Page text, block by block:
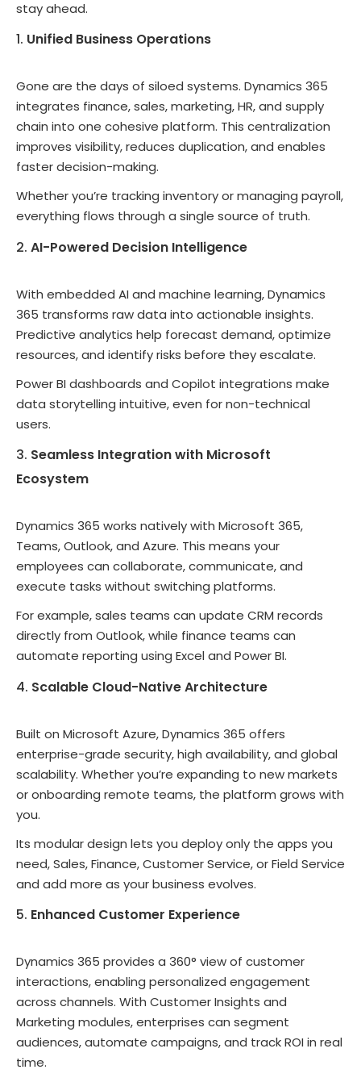
stay ahead.
Unified Business Operations
Gone are the days of siloed systems. Dynamics 365
integrates finance, sales, marketing, HR, and supply
chain into one cohesive platform. This centralization
improves visibility, reduces duplication, and enables
faster decision-making.
Whether you’re tracking inventory or managing payroll,
everything flows through a single source of truth.
AI-Powered Decision Intelligence
With embedded AI and machine learning, Dynamics
365 transforms raw data into actionable insights.
Predictive analytics help forecast demand, optimize
resources, and identify risks before they escalate.
Power BI dashboards and Copilot integrations make
data storytelling intuitive, even for non-technical
users.
Seamless Integration with Microsoft
Ecosystem
Dynamics 365 works natively with Microsoft 365,
Teams, Outlook, and Azure. This means your
employees can collaborate, communicate, and
execute tasks without switching platforms.
For example, sales teams can update CRM records
directly from Outlook, while finance teams can
automate reporting using Excel and Power BI.
Scalable Cloud-Native Architecture
Built on Microsoft Azure, Dynamics 365 offers
enterprise-grade security, high availability, and global
scalability. Whether you’re expanding to new markets
or onboarding remote teams, the platform grows with
you.
Its modular design lets you deploy only the apps you
need, Sales, Finance, Customer Service, or Field Service
and add more as your business evolves.
Enhanced Customer Experience
Dynamics 365 provides a 360° view of customer
interactions, enabling personalized engagement
across channels. With Customer Insights and
Marketing modules, enterprises can segment
audiences, automate campaigns, and track ROI in real
time.